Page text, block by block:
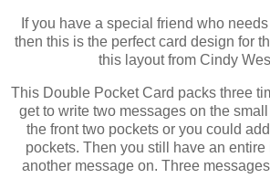
If you have a special friend who
then this is the perfect card design for
this layout from Cindy
This Double Pocket Card packs three
get to write two messages on the
the front two pockets or you could
pockets. Then you still have an entire
another message on. Three